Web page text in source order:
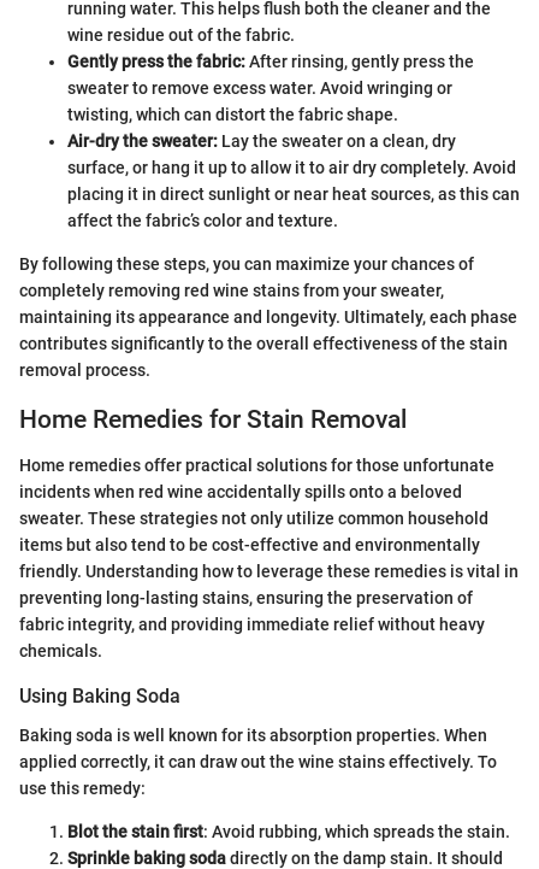
running water. This helps flush both the cleaner and the
wine residue out of the fabric.
Gently press the fabric:After rinsing, gently press the
sweater to remove excess water. Avoid wringing or
twisting, which can distort the fabric shape.
Air-dry the sweater: Lay the sweater on a clean, dry
surface, or hang it up to allow it to air dry completely. Avoid
placing it in direct sunlight or near heat sources, as this can
affect the fabric’s color and texture.
By following these steps, you can maximize your chances of
completely removing red wine stains from your sweater,
maintaining its appearance and longevity. Ultimately, each phase
contributes significantly to the overall effectiveness of the stain
removal process.
Home Remedies for Stain Removal
Home remedies offer practical solutions for those unfortunate
incidents when red wine accidentally spills onto a beloved
sweater. These strategies not only utilize common household
items but also tend to be cost-effective and environmentally
friendly. Understanding how to leverage these remedies is vital in
preventing long-lasting stains, ensuring the preservation of
fabric integrity, and providing immediate relief without heavy
chemicals.
Using Baking Soda
Baking soda is well known for its absorption properties. When
applied correctly, it can draw out the wine stains effectively. To
use this remedy:
Blot the stain first: Avoid rubbing, which spreads the stain.
Sprinkle baking sodadirectly on the damp stain. It should